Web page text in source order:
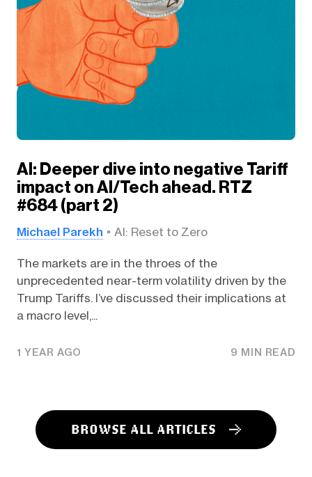
AI: Deeper dive into negative Tariff
impact on AI/Tech ahead. RTZ
#684 (part 2)
Michael Parekh AI: Reset to Zero
The markets are in the throes of the
unprecedented near-term volatility driven by the
Trump Tariffs. I’ve discussed their implications at
a macro level,...
1 YEAR AGO 9 MIN READ
BROWSE ALL ARTICLES